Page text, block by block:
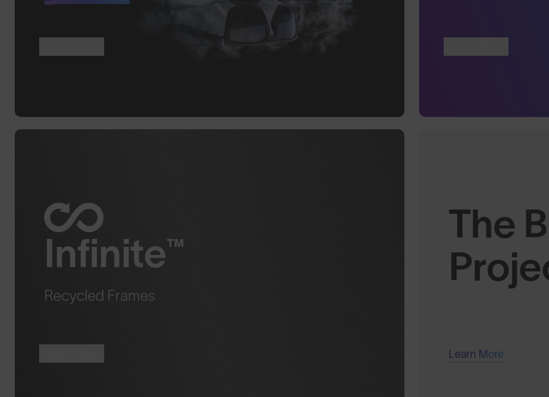
Infinite™
Recycled Frames
The
Learn More